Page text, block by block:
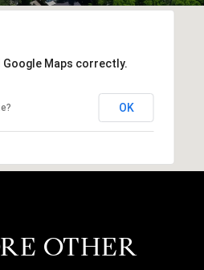
Google Maps correctly.
OK
OTHER